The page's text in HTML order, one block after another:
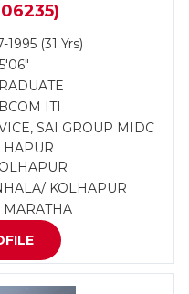
1995 (31 Yrs)
BCOM ITI
SAI GROUP MIDC
KOLHAPUR
MARATHA